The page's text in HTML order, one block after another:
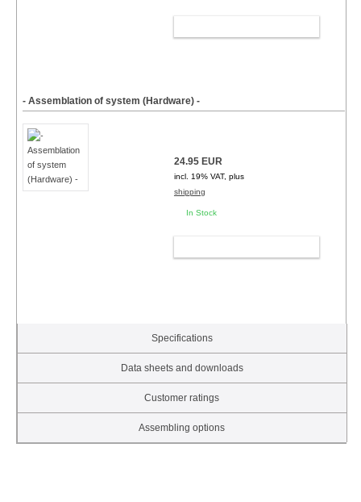
- Assemblation of system (Hardware) -
24.95 EUR
incl. 19% VAT, plus
shipping
In Stock
Specifications
Data sheets and downloads
Customer ratings
Assembling options